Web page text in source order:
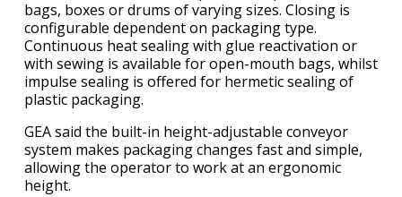
bags, boxes or drums of varying sizes. Closing is
configurable dependent on packaging type.
Continuous heat sealing with glue reactivation or
with sewing is available for open-mouth bags, whilst
impulse sealing is offered for hermetic sealing of
plastic packaging.
GEA said the built-in height-adjustable conveyor
system makes packaging changes fast and simple,
allowing the operator to work at an ergonomic
height.